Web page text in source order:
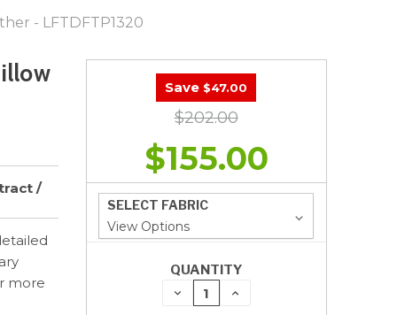
- LFTDFTP1320
/
more
Save $47.00
$202.00
$155.00
SELECT FABRIC
QUANTITY
DECREASE
QUANTITY:
INCREASE